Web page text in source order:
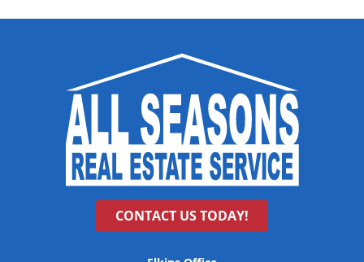
CONTACT US TODAY!